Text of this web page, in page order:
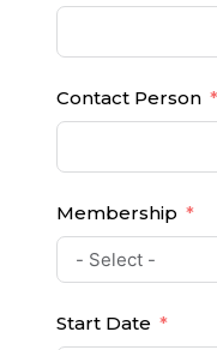
Contact Person
Membership
Start Date